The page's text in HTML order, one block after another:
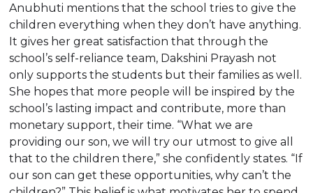
Anubhuti mentions that the school tries to give the
children everything when they don’t have anything.
It gives her great satisfaction that through the
school’s self-reliance team, Dakshini Prayash not
only supports the students but their families as well.
She hopes that more people will be inspired by the
school’s lasting impact and contribute, more than
monetary support, their time. “What we are
providing our son, we will try our utmost to give all
that to the children there,” she confidently states. “If
our son can get these opportunities, why can’t the